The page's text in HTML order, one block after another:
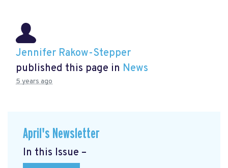
Jennifer Rakow-Stepper
published this page in News
5 years ago
April's Newsletter
In this Issue –